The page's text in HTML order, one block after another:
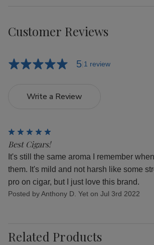
Customer Reviews
5 1 review
Write a Review
Best Cigars!
It's still the same aroma I remember
them. It's mild and not harsh like some
pro on cigar, but I just love this brand.
Posted by Anthony D. Yet on Jul 3rd 2022
Related Products